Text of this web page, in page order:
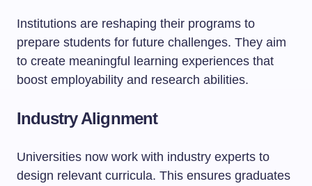
Institutions are reshaping their programs to
prepare students for future challenges. They aim
to create meaningful learning experiences that
boost employability and research abilities.
Industry Alignment
Universities now work with industry experts to
design relevant curricula. This ensures graduates